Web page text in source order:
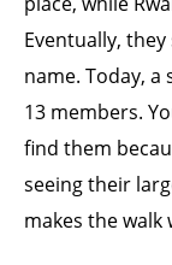
Eventually,
name. Today,
13 members.
find them
seeing their
makes the walk